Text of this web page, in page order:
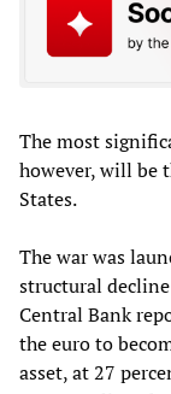
The most
however, will be
States.
The war was
structural
Central Bank
the euro to
asset, at 27